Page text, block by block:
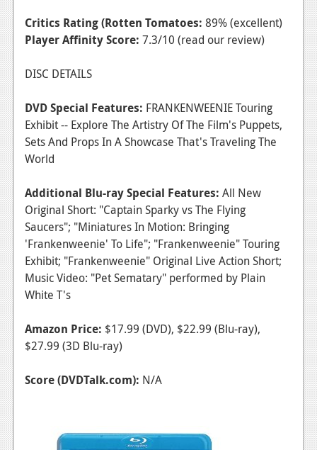
Critics Rating (Rotten Tomatoes: 89% (excellent)
Player Affinity Score: 7.3/10 (read our review)
DISC DETAILS
DVD Special Features: FRANKENWEENIE Touring
Exhibit -- Explore The Artistry Of The Film's Puppets,
Sets And Props In A Showcase That's Traveling The
World
Additional Blu-ray Special Features: All New
Original Short: "Captain Sparky vs The Flying
Saucers"; "Miniatures In Motion: Bringing
'Frankenweenie' To Life"; "Frankenweenie" Touring
Exhibit; "Frankenweenie" Original Live Action Short;
Music Video: "Pet Sematary" performed by Plain
White T's
Amazon Price: $17.99 (DVD), $22.99 (Blu-ray),
$27.99 (3D Blu-ray)
Score (DVDTalk.com): N/A